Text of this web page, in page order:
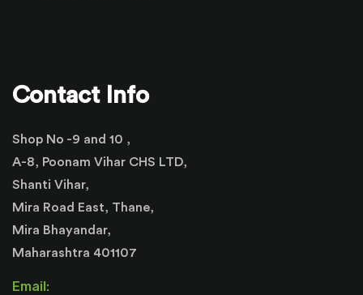
Contact Info
Shop No -9 and 10 ,
A-8, Poonam Vihar CHS LTD,
Shanti Vihar,
Mira Road East, Thane,
Mira Bhayandar,
Maharashtra 401107
Email: